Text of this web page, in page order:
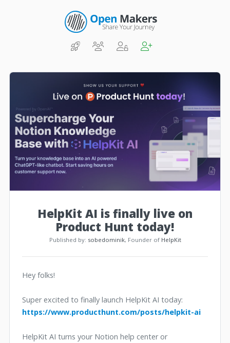
HelpKit AI is finally live on
Product Hunt today!
Published by: sobedominik, Founder of HelpKit
Hey folks!
Super excited to finally launch HelpKit AI today:
https://www.producthunt.com/posts/helpkit-ai
HelpKit AI turns your Notion help center or